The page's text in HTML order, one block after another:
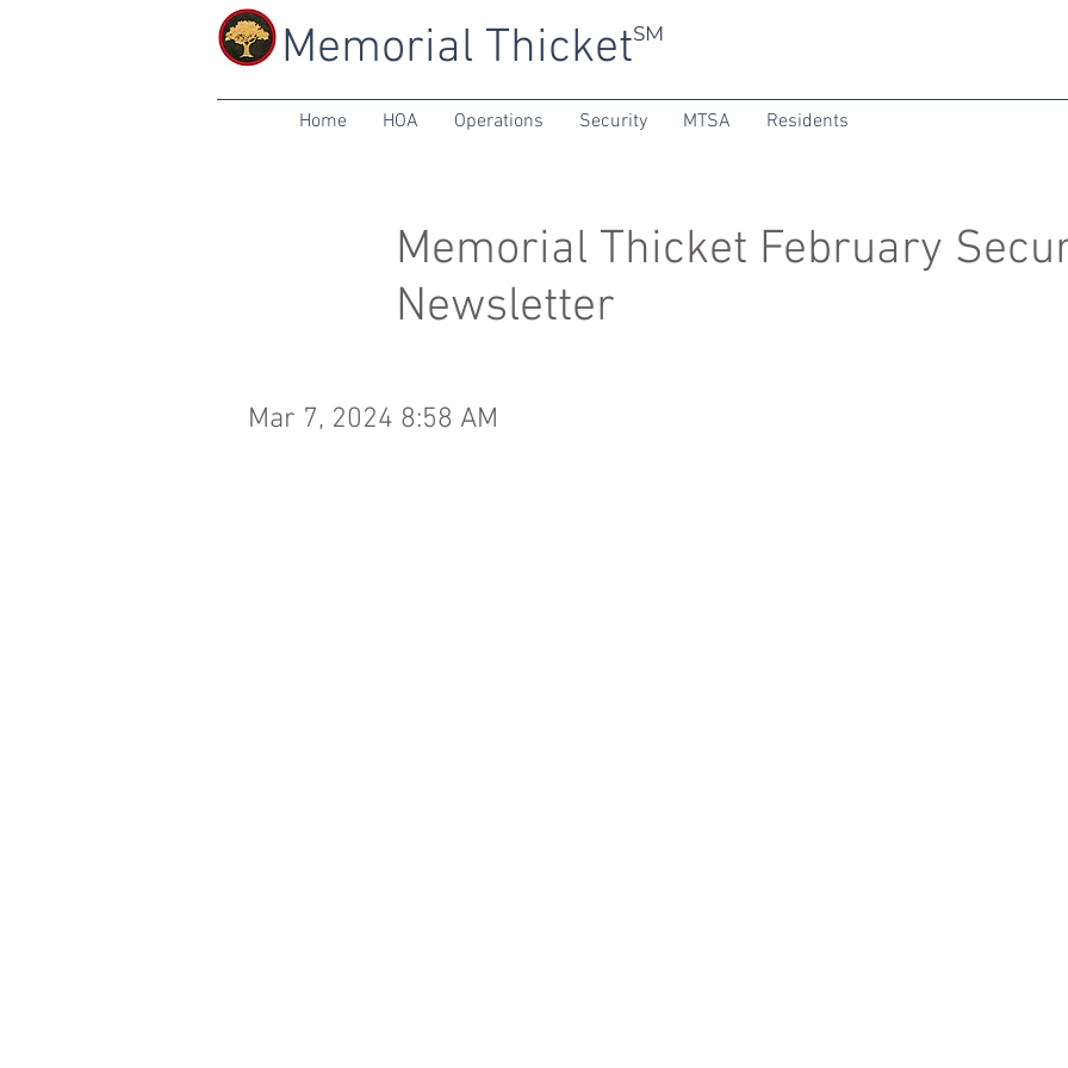
SM
Memorial Thicket
Home HOA Operations Security MTSA Residents
Memorial Thicket February
Newsletter
Mar 7, 2024 8:58 AM